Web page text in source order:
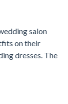
salon
on their
dresses. The